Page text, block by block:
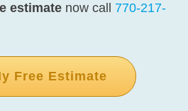
estimate now call 770-217-
Free Estimate